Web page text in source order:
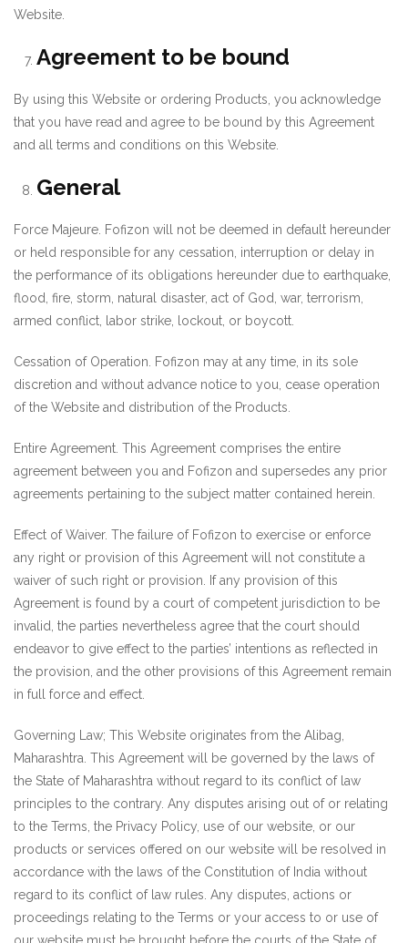
Website.
Agreement to be bound
By using this Website or ordering Products, you acknowledge
that you have read and agree to be bound by this Agreement
and all terms and conditions on this Website.
General
Force Majeure. Fofizon will not be deemed in default hereunder
or held responsible for any cessation, interruption or delay in
the performance of its obligations hereunder due to earthquake,
flood, fire, storm, natural disaster, act of God, war, terrorism,
armed conflict, labor strike, lockout, or boycott.
Cessation of Operation. Fofizon may at any time, in its sole
discretion and without advance notice to you, cease operation
of the Website and distribution of the Products.
Entire Agreement. This Agreement comprises the entire
agreement between you and Fofizon and supersedes any prior
agreements pertaining to the subject matter contained herein.
Effect of Waiver. The failure of Fofizon to exercise or enforce
any right or provision of this Agreement will not constitute a
waiver of such right or provision. If any provision of this
Agreement is found by a court of competent jurisdiction to be
invalid, the parties nevertheless agree that the court should
endeavor to give effect to the parties’ intentions as reflected in
the provision, and the other provisions of this Agreement remain
in full force and effect.
Governing Law; This Website originates from the Alibag,
Maharashtra. This Agreement will be governed by the laws of
the State of Maharashtra without regard to its conflict of law
principles to the contrary. Any disputes arising out of or relating
to the Terms, the Privacy Policy, use of our website, or our
products or services offered on our website will be resolved in
accordance with the laws of the Constitution of India without
regard to its conflict of law rules. Any disputes, actions or
proceedings relating to the Terms or your access to or use of